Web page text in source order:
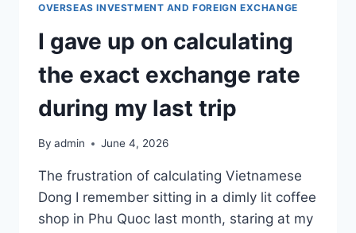
OVERSEAS INVESTMENT AND FOREIGN EXCHANGE
I gave up on calculating
the exact exchange rate
during my last trip
By admin June 4, 2026
The frustration of calculating Vietnamese
Dong I remember sitting in a dimly lit coffee
shop in Phu Quoc last month, staring at my